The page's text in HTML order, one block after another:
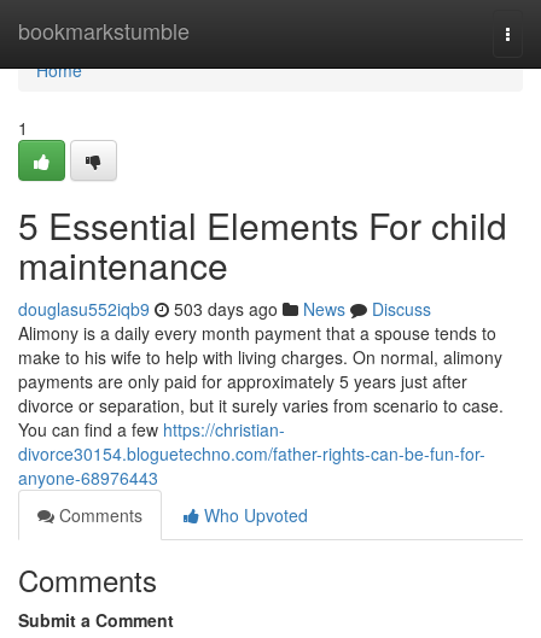
bookmarkstumble
Home
Home
1
5 Essential Elements For child
maintenance
douglasu552iqb9 503 days ago News
Discuss
Alimony is a daily every month payment that a spouse tends to
make to his wife to help with living charges. On normal, alimony
payments are only paid for approximately 5 years just after
divorce or separation, but it surely varies from scenario to case.
You can find a few https://christian-
divorce30154.bloguetechno.com/father-rights-can-be-fun-for-
anyone-68976443
Comments
Who Upvoted
Comments
Submit a Comment